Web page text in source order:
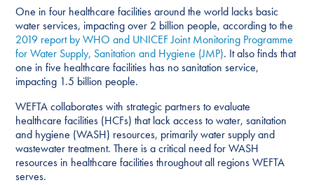
One in four healthcare facilities around the world lacks basic
water services, impacting over 2 billion people, according to the
2019 report by WHO and UNICEF Joint Monitoring Programme
for Water Supply, Sanitation and Hygiene (JMP). It also finds that
one in five healthcare facilities has no sanitation service,
impacting 1.5 billion people.
WEFTA collaborates with strategic partners to evaluate
healthcare facilities (HCFs) that lack access to water, sanitation
and hygiene (WASH) resources, primarily water supply and
wastewater treatment. There is a critical need for WASH
resources in healthcare facilities throughout all regions WEFTA
serves.